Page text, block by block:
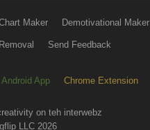
Maker Demotivational Maker
Send Feedback
Android App Chrome Extension
on teh interwebz
LLC 2026